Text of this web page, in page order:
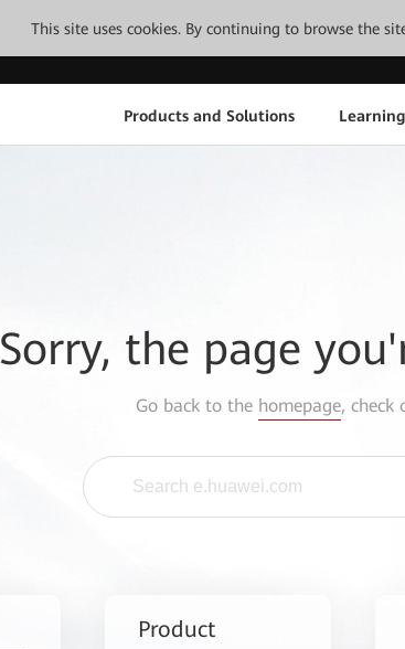
This site uses cookies. By continuing to browse the
Products and Solutions
Sorry, the page
Go back to the homepage, check
Product